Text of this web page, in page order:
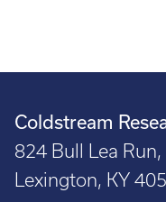
Coldstream
824 Bull Lea
Lexington, KY